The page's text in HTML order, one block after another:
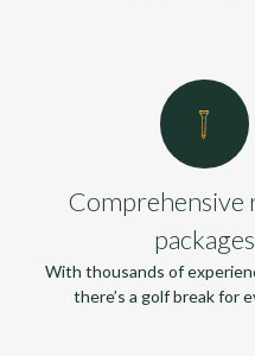
Comprehensive
packages
With thousands of
there’s a golf break for